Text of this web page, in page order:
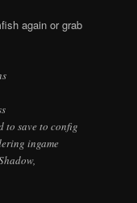
again or grab
to save to config
ingame